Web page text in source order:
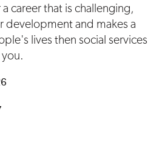
career that is challenging,
development and makes a
lives then social services